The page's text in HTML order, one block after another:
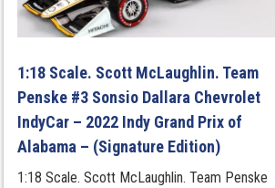
1:18 Scale. Scott McLaughlin. Team
Penske #3 Sonsio Dallara Chevrolet
IndyCar – 2022 Indy Grand Prix of
Alabama – (Signature Edition)
1:18 Scale. Scott McLaughlin. Team Penske